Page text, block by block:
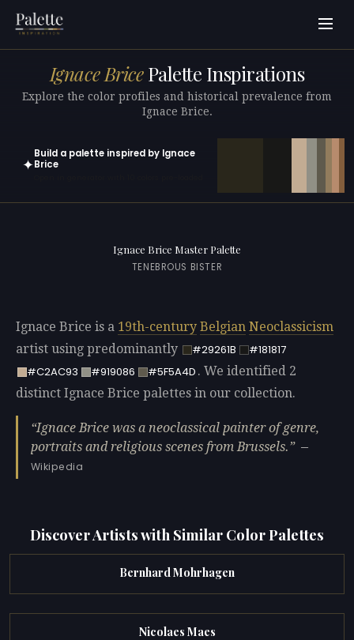
Ignace BricePalette Inspirations
Explore the color profiles and historical prevalence from
Ignace Brice.
✦
Build a palette inspired by Ignace
Brice
Ignace Brice Master Palette
TENEBROUS BISTER
Ignace Brice is a 19th-century Belgian Neoclassicism
artist using predominantly
#29261B
#181817
#C2AC93
#919086 #5F5A4D . We identified 2
distinct Ignace Brice palettes in our collection.
Ignace Brice was a neoclassical painter of genre,
portraits and religious scenes from Brussels.
—
Wikipedia
Discover Artists with Similar Color Palettes
Bernhard Mohrhagen
Nicolaes Maes